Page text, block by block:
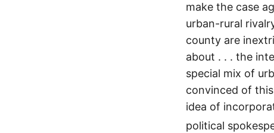
make the case
urban-rural
county are
about . . . the
special mix of
convinced of
idea of
political